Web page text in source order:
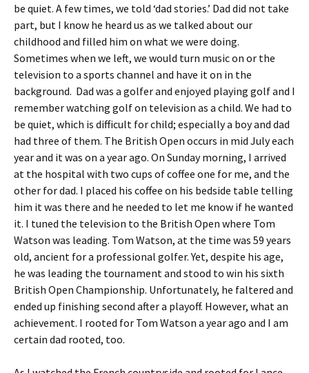
be quiet. A few times, we told ‘dad stories.’ Dad did not take
part, but I know he heard us as we talked about our
childhood and filled him on what we were doing.
Sometimes when we left, we would turn music on or the
television to a sports channel and have it on in the
background. Dad was a golfer and enjoyed playing golf and I
remember watching golf on television as a child. We had to
be quiet, which is difficult for child; especially a boy and dad
had three of them. The British Open occurs in mid July each
year and it was on a year ago. On Sunday morning, I arrived
at the hospital with two cups of coffee one for me, and the
other for dad. I placed his coffee on his bedside table telling
him it was there and he needed to let me know if he wanted
it. I tuned the television to the British Open where Tom
Watson was leading. Tom Watson, at the time was 59 years
old, ancient for a professional golfer. Yet, despite his age,
he was leading the tournament and stood to win his sixth
British Open Championship. Unfortunately, he faltered and
ended up finishing second after a playoff. However, what an
achievement. I rooted for Tom Watson a year ago and I am
certain dad rooted, too.